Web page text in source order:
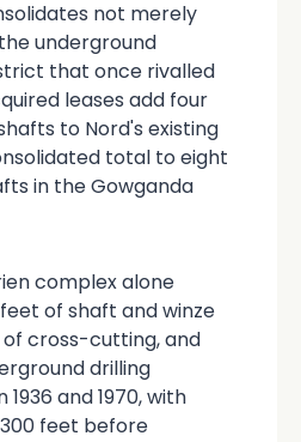
not merely
underground
that once rivalled
leases add four
to Nord's existing
total to eight
in the Gowganda
complex alone
of shaft and winze
of cross-cutting, and
drilling
and 1970, with
feet before